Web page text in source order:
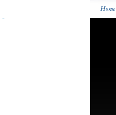
Home